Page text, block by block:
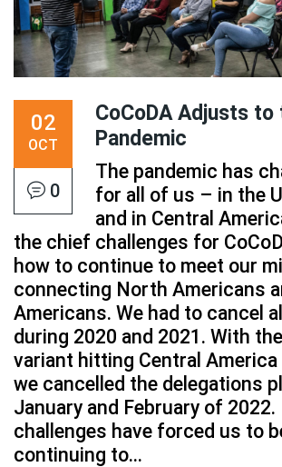
02
OCT
0
CoCoDA Adjusts to
Pandemic
The pandemic has
for all of us – in the
and in Central
the chief challenges for
how to continue to meet our
connecting North Americans
Americans. We had to cancel
during 2020 and 2021. With
variant hitting Central
we cancelled the delegations
January and February of
challenges have forced us to
continuing to...